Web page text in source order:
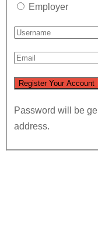
Employer
Password will be
address.